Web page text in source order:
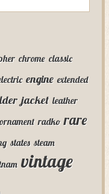
chrome classic
engine extended
jacket leather
ornament radko rare
states steam
vintage